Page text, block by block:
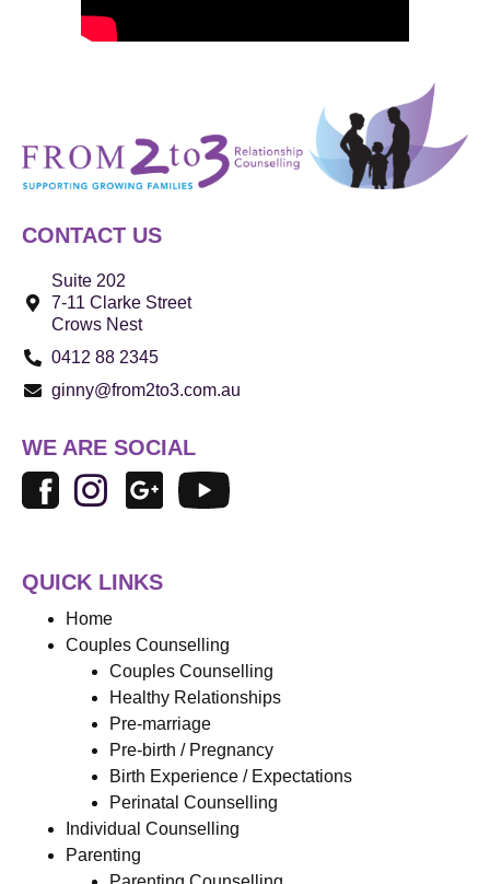
CONTACT US
Suite 202
7-11 Clarke Street
Crows Nest
0412 88 2345
ginny@from2to3.com.au
WE ARE SOCIAL
QUICK LINKS
Home
Couples Counselling
Couples Counselling
Healthy Relationships
Pre-marriage
Pre-birth / Pregnancy
Birth Experience / Expectations
Perinatal Counselling
Individual Counselling
Parenting